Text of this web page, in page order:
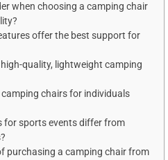
when choosing a camping chair
offer the best support for
quality, lightweight camping
chairs for individuals
for sports events differ from
purchasing a camping chair from